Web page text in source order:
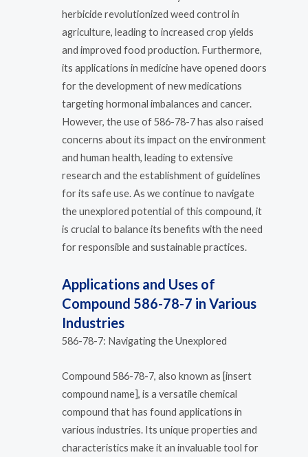
herbicide revolutionized weed control in
agriculture, leading to increased crop yields
and improved food production. Furthermore,
its applications in medicine have opened doors
for the development of new medications
targeting hormonal imbalances and cancer.
However, the use of 586-78-7 has also raised
concerns about its impact on the environment
and human health, leading to extensive
research and the establishment of guidelines
for its safe use. As we continue to navigate
the unexplored potential of this compound, it
is crucial to balance its benefits with the need
for responsible and sustainable practices.
Applications and Uses of
Compound 586-78-7 in Various
Industries
586-78-7: Navigating the Unexplored
Compound 586-78-7, also known as [insert
compound name], is a versatile chemical
compound that has found applications in
various industries. Its unique properties and
characteristics make it an invaluable tool for